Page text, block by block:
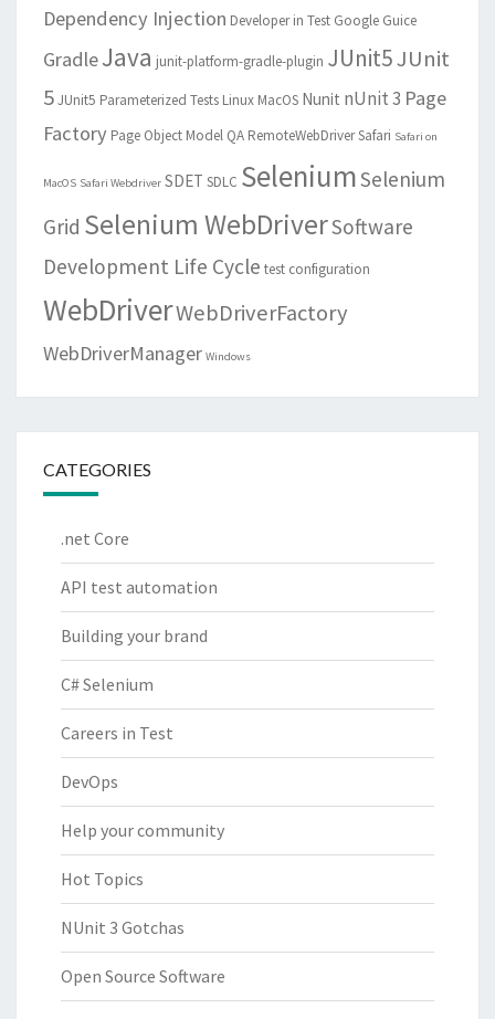
Dependency Injection Developer in Test Google Guice
GradleJava junit-platform-gradle-plugin JUnit5JUnit
5JUnit5 Parameterized Tests Linux MacOS Nunit nUnit 3 Page
Factory Page Object Model QA RemoteWebDriverSafari Safari on
MacOS Safari Webdriver SDET SDLC SeleniumSelenium
Grid Selenium WebDriverSoftware
Development Life Cycle test configuration
WebDriverWebDriverFactory
WebDriverManager Windows
CATEGORIES
.net Core
API test automation
Building your brand
C# Selenium
Careers in Test
DevOps
Help your community
Hot Topics
NUnit 3 Gotchas
Open Source Software